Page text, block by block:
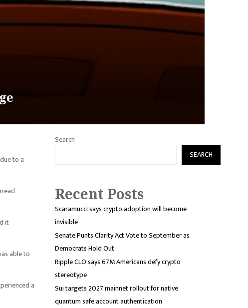
to a
it
able to
a
Search
SEARCH
Recent Posts
Scaramucci says crypto adoption will become
invisible
Senate Punts Clarity Act Vote to September as
Democrats Hold Out
Ripple CLO says 67M Americans defy crypto
stereotype
Sui targets 2027 mainnet rollout for native
quantum safe account authentication